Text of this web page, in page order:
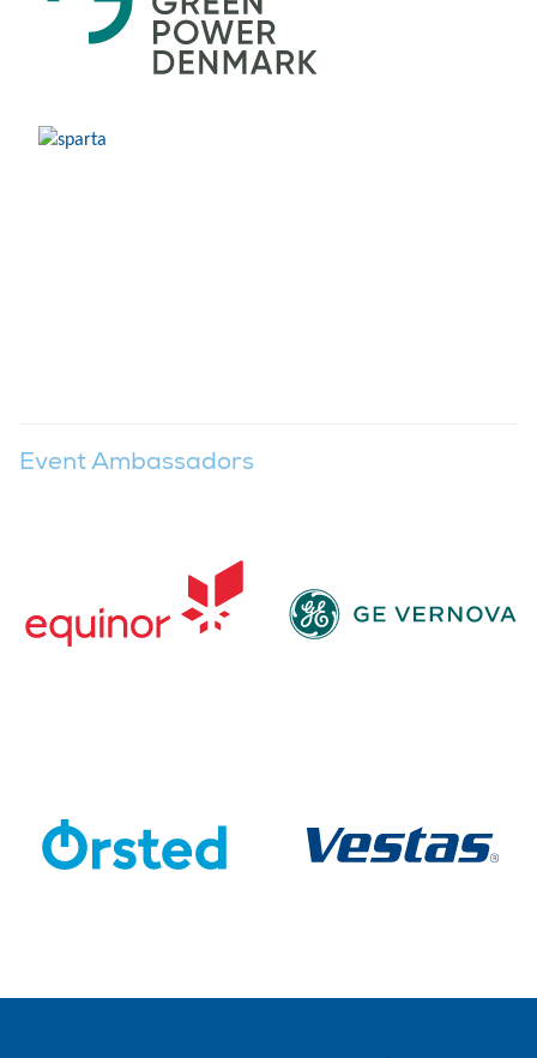
Event Ambassadors